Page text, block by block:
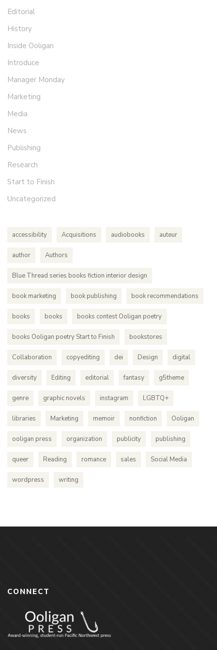
Editorial
History
Inside Ooligan
Introduce
Manager Monday
Marketing
Media
News
Publishing
Research
Start to Finish
Uncategorized
accessibility Acquisitions audiobooks auteur
author Authors
Blue Thread series books fiction interior design
book marketing book publishing book recommendations
books books books contest Ooligan poetry
books Ooligan poetry Start to Finish bookstores
Collaboration copyediting dei Design digital
diversity Editing editorial fantasy g5theme
genre graphic novels instagram LGBTQ+
libraries Marketing memoir nonfiction Ooligan
ooligan press organization publicity publishing
queer Reading romance sales Social Media
wordpress writing
CONNECT